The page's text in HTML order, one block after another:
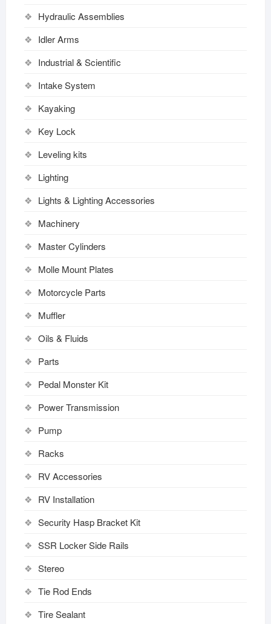
Hydraulic Assemblies
Idler Arms
Industrial & Scientific
Intake System
Kayaking
Key Lock
Leveling kits
Lighting
Lights & Lighting Accessories
Machinery
Master Cylinders
Molle Mount Plates
Motorcycle Parts
Muffler
Oils & Fluids
Parts
Pedal Monster Kit
Power Transmission
Pump
Racks
RV Accessories
RV Installation
Security Hasp Bracket Kit
SSR Locker Side Rails
Stereo
Tie Rod Ends
Tire Sealant